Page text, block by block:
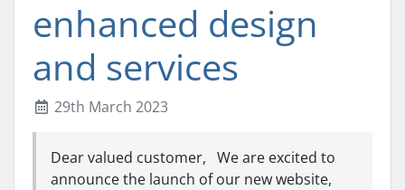
enhanced design
and services
29th March 2023
Dear valued customer, We are excited to
announce the launch of our new website,